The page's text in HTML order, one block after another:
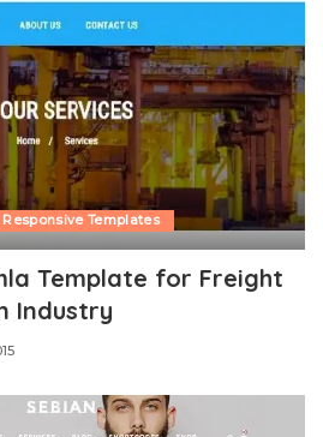
Responsive Templates
Template for Freight
Industry